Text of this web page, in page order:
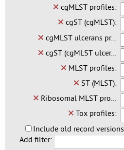
cgMLST profiles:
cgST (cgMLST):
cgMLST ulcerans pr…
cgST (cgMLST ulcer…
MLST profiles:
ST (MLST):
Ribosomal MLST pro…
Tox profiles:
Include old record versions
Add filter: